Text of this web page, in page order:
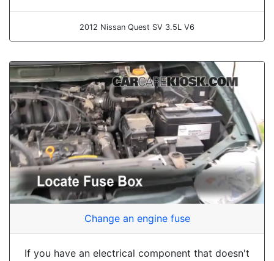
2012 Nissan Quest SV 3.5L V6
Change an engine fuse
If you have an electrical component that doesn't